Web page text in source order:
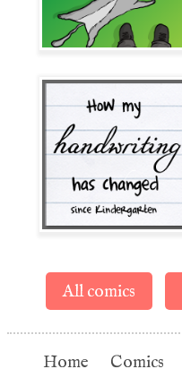
All comics
Home Comics